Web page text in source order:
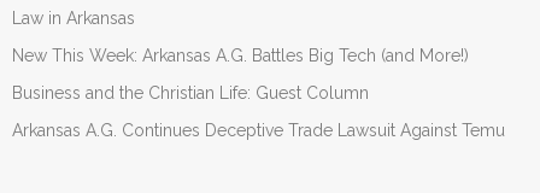
Law in Arkansas
New This Week: Arkansas A.G. Battles Big Tech (and More!)
Business and the Christian Life: Guest Column
Arkansas A.G. Continues Deceptive Trade Lawsuit Against Temu